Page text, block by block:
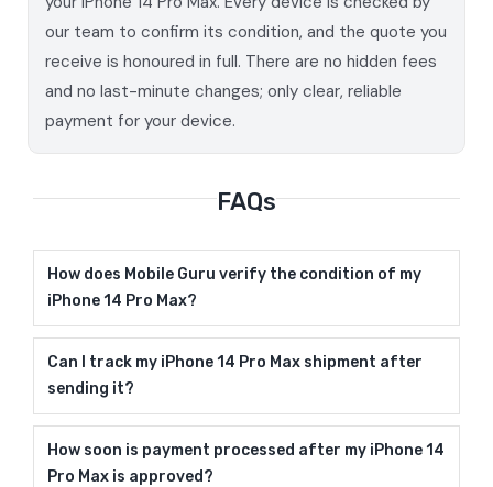
our team to confirm its condition, and the quote you
receive is honoured in full. There are no hidden fees
and no last-minute changes; only clear, reliable
payment for your device.
FAQs
How does Mobile Guru verify the condition of my
iPhone 14 Pro Max?
Can I track my iPhone 14 Pro Max shipment after
sending it?
How soon is payment processed after my iPhone 14
Pro Max is approved?